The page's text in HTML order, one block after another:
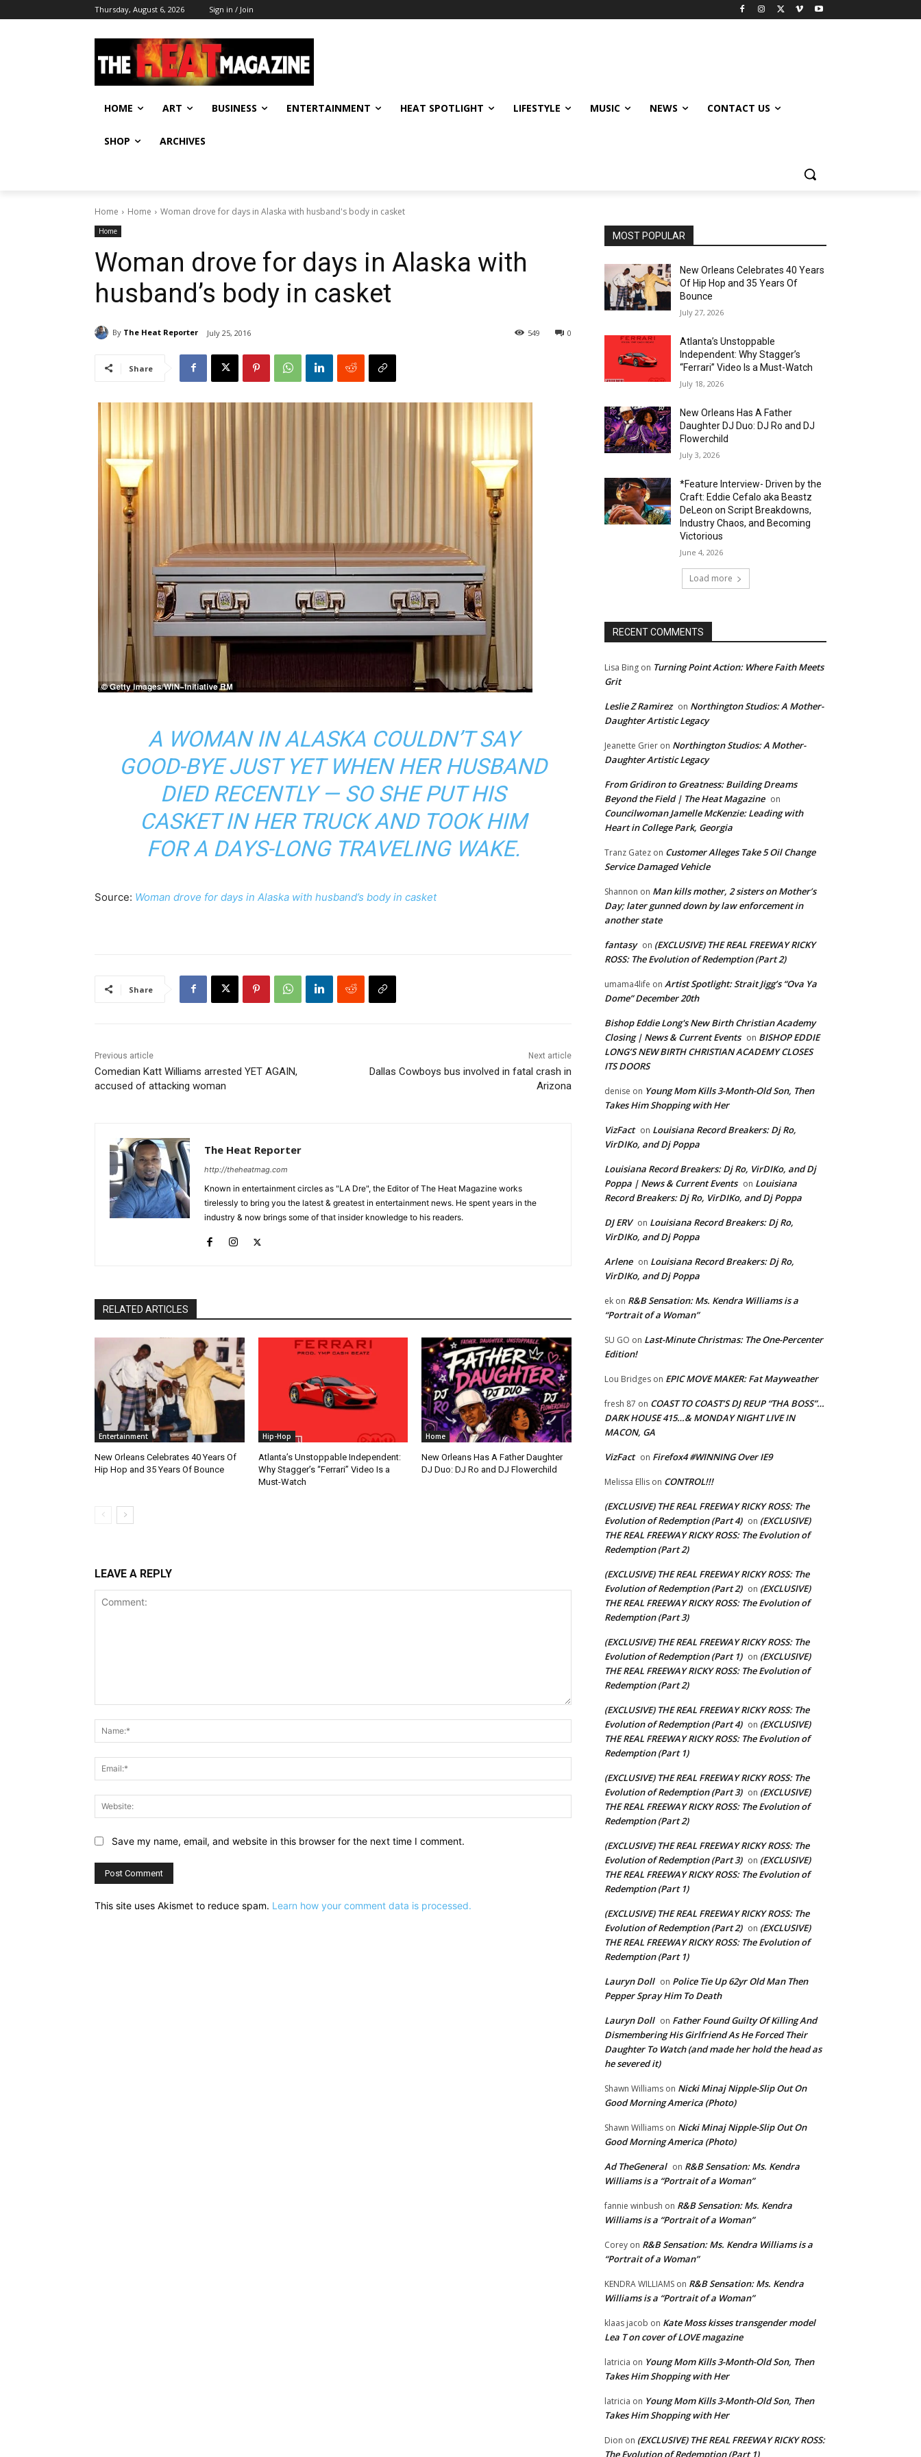
Thursday, August 6, 2026 Sign in / Join
HOME ART BUSINESS ENTERTAINMENT HEAT SPOTLIGHT LIFESTYLE MUSIC NEWS CONTACT US
SHOP ARCHIVES
Home Home Woman drove for days in Alaska with husband's body in casket
Home
Woman drove for days in Alaska with
husband’s body in casket
By The Heat Reporter July 25, 2016 0
549
Share
A WOMAN IN ALASKA COULDN’T SAY
GOOD-BYE JUST YET WHEN HER HUSBAND
DIED RECENTLY — SO SHE PUT HIS
CASKET IN HER TRUCK AND TOOK HIM
FOR A DAYS-LONG TRAVELING WAKE.
Source: Woman drove for days in Alaska with husband’s body in casket
Share
Previous article
Comedian Katt Williams arrested YET AGAIN,
accused of attacking woman
Next article
Dallas Cowboys bus involved in fatal crash in
Arizona
The Heat Reporter
http://theheatmag.com
Known in entertainment circles as "LA Dre", the Editor of The Heat Magazine works
tirelessly to bring you the latest & greatest in entertainment news. He spent years in the
industry & now brings some of that insider knowledge to his readers.
RELATED ARTICLES
Entertainment
New Orleans Celebrates 40 Years Of
Hip Hop and 35 Years Of Bounce
Hip-Hop
Atlanta’s Unstoppable Independent:
Why Stagger’s “Ferrari” Video Is a
Must-Watch
Home
New Orleans Has A Father Daughter
DJ Duo: DJ Ro and DJ Flowerchild
LEAVE A REPLY
Website:
Save my name, email, and website in this browser for the next time I comment.
This site uses Akismet to reduce spam. Learn how your comment data is processed.
MOST POPULAR
New Orleans Celebrates 40 Years
Of Hip Hop and 35 Years Of
Bounce
July 27, 2026
Atlanta’s Unstoppable
Independent: Why Stagger’s
“Ferrari” Video Is a Must-Watch
July 18, 2026
New Orleans Has A Father
Daughter DJ Duo: DJ Ro and DJ
Flowerchild
July 3, 2026
*Feature Interview- Driven by the
Craft: Eddie Cefalo aka Beastz
DeLeon on Script Breakdowns,
Industry Chaos, and Becoming
Victorious
June 4, 2026
Load more
RECENT COMMENTS
Lisa Bing on Turning Point Action: Where Faith Meets
Grit
Leslie Z Ramirez on Northington Studios: A Mother-
Daughter Artistic Legacy
Jeanette Grier on Northington Studios: A Mother-
Daughter Artistic Legacy
From Gridiron to Greatness: Building Dreams
Beyond the Field | The Heat Magazine on
Councilwoman Jamelle McKenzie: Leading with
Heart in College Park, Georgia
Tranz Gatez on Customer Alleges Take 5 Oil Change
Service Damaged Vehicle
Shannon on Man kills mother, 2 sisters on Mother’s
Day; later gunned down by law enforcement in
another state
fantasy on (EXCLUSIVE) THE REAL FREEWAY RICKY
ROSS: The Evolution of Redemption (Part 2)
umama4life on Artist Spotlight: Strait Jigg’s “Ova Ya
Dome” December 20th
Bishop Eddie Long's New Birth Christian Academy
Closing | News & Current Events on BISHOP EDDIE
LONG’S NEW BIRTH CHRISTIAN ACADEMY CLOSES
ITS DOORS
denise on Young Mom Kills 3-Month-Old Son, Then
Takes Him Shopping with Her
VizFact on Louisiana Record Breakers: Dj Ro,
VirDIKo, and Dj Poppa
Louisiana Record Breakers: Dj Ro, VirDIKo, and Dj
Poppa | News & Current Events on Louisiana
Record Breakers: Dj Ro, VirDIKo, and Dj Poppa
DJ ERV on Louisiana Record Breakers: Dj Ro,
VirDIKo, and Dj Poppa
Arlene on Louisiana Record Breakers: Dj Ro,
VirDIKo, and Dj Poppa
ek on R&B Sensation: Ms. Kendra Williams is a
“Portrait of a Woman”
SU GO on Last-Minute Christmas: The One-Percenter
Edition!
Lou Bridges on EPIC MOVE MAKER: Fat Mayweather
fresh 87 on COAST TO COAST’S DJ REUP “THA BOSS”…
DARK HOUSE 415…& MONDAY NIGHT LIVE IN
MACON, GA
VizFact on Firefox4 #WINNING Over IE9
Melissa Ellis on CONTROL!!!
(EXCLUSIVE) THE REAL FREEWAY RICKY ROSS: The
Evolution of Redemption (Part 4) on (EXCLUSIVE)
THE REAL FREEWAY RICKY ROSS: The Evolution of
Redemption (Part 2)
(EXCLUSIVE) THE REAL FREEWAY RICKY ROSS: The
Evolution of Redemption (Part 2) on (EXCLUSIVE)
THE REAL FREEWAY RICKY ROSS: The Evolution of
Redemption (Part 3)
(EXCLUSIVE) THE REAL FREEWAY RICKY ROSS: The
Evolution of Redemption (Part 1) on (EXCLUSIVE)
THE REAL FREEWAY RICKY ROSS: The Evolution of
Redemption (Part 2)
(EXCLUSIVE) THE REAL FREEWAY RICKY ROSS: The
Evolution of Redemption (Part 4) on (EXCLUSIVE)
THE REAL FREEWAY RICKY ROSS: The Evolution of
Redemption (Part 1)
(EXCLUSIVE) THE REAL FREEWAY RICKY ROSS: The
Evolution of Redemption (Part 3) on (EXCLUSIVE)
THE REAL FREEWAY RICKY ROSS: The Evolution of
Redemption (Part 2)
(EXCLUSIVE) THE REAL FREEWAY RICKY ROSS: The
Evolution of Redemption (Part 3) on (EXCLUSIVE)
THE REAL FREEWAY RICKY ROSS: The Evolution of
Redemption (Part 1)
(EXCLUSIVE) THE REAL FREEWAY RICKY ROSS: The
Evolution of Redemption (Part 2) on (EXCLUSIVE)
THE REAL FREEWAY RICKY ROSS: The Evolution of
Redemption (Part 1)
Lauryn Doll on Police Tie Up 62yr Old Man Then
Pepper Spray Him To Death
Lauryn Doll on Father Found Guilty Of Killing And
Dismembering His Girlfriend As He Forced Their
Daughter To Watch (and made her hold the head as
he severed it)
Shawn Williams on Nicki Minaj Nipple-Slip Out On
Good Morning America (Photo)
Shawn Williams on Nicki Minaj Nipple-Slip Out On
Good Morning America (Photo)
Ad TheGeneral on R&B Sensation: Ms. Kendra
Williams is a “Portrait of a Woman”
fannie winbush on R&B Sensation: Ms. Kendra
Williams is a “Portrait of a Woman”
Corey on R&B Sensation: Ms. Kendra Williams is a
“Portrait of a Woman”
KENDRA WILLIAMS on R&B Sensation: Ms. Kendra
Williams is a “Portrait of a Woman”
klaas jacob on Kate Moss kisses transgender model
Lea T on cover of LOVE magazine
latricia on Young Mom Kills 3-Month-Old Son, Then
Takes Him Shopping with Her
latricia on Young Mom Kills 3-Month-Old Son, Then
Takes Him Shopping with Her
Dion on (EXCLUSIVE) THE REAL FREEWAY RICKY ROSS:
The Evolution of Redemption (Part 1)